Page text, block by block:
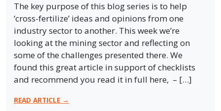
The key purpose of this blog series is to help
‘cross-fertilize’ ideas and opinions from one
industry sector to another. This week we’re
looking at the mining sector and reflecting on
some of the challenges presented there. We
found this great article in support of checklists
and recommend you read it in full here, – […]
READ ARTICLE →